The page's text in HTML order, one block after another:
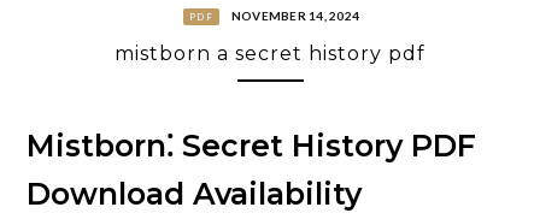
PDF NOVEMBER 14, 2024
mistborn a secret history pdf
Mistborn⁚ Secret History PDF
Download Availability